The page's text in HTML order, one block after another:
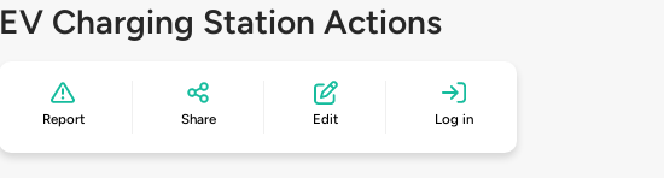
EV Charging Station Actions
Report Share Edit Log in